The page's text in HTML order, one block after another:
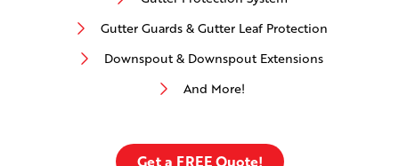
Gutter Guards & Gutter Leaf Protection
Downspout & Downspout Extensions
And More!
Get a FREE Quote!